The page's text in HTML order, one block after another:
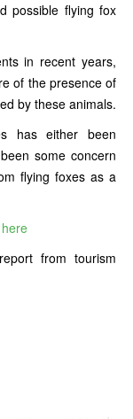
possible flying fox
in recent years,
of the presence of
by these animals.
has either been
some concern
flying foxes as a
from tourism